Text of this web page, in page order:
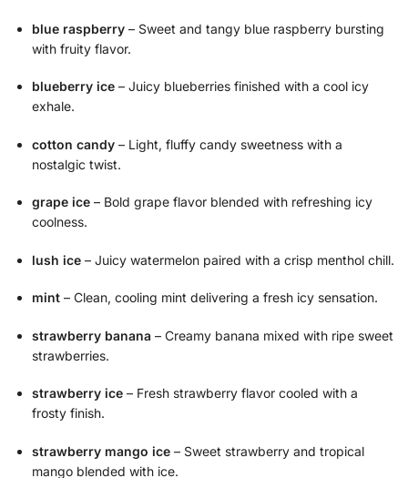
blue raspberry – Sweet and tangy blue raspberry bursting
with fruity flavor.
blueberry ice – Juicy blueberries finished with a cool icy
exhale.
cotton candy – Light, fluffy candy sweetness with a
nostalgic twist.
grape ice – Bold grape flavor blended with refreshing icy
coolness.
lush ice – Juicy watermelon paired with a crisp menthol chill.
mint – Clean, cooling mint delivering a fresh icy sensation.
strawberry banana – Creamy banana mixed with ripe sweet
strawberries.
strawberry ice – Fresh strawberry flavor cooled with a
frosty finish.
strawberry mango ice – Sweet strawberry and tropical
mango blended with ice.